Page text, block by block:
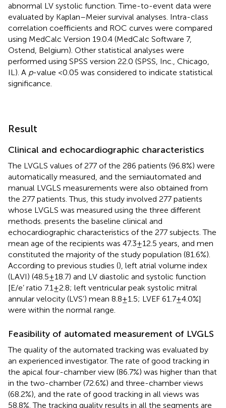
abnormal LV systolic function. Time-to-event data were
evaluated by Kaplan–Meier survival analyses. Intra-class
correlation coefficients and ROC curves were compared
using MedCalc Version 19.0.4 (MedCalc Software 7,
Ostend, Belgium). Other statistical analyses were
performed using SPSS version 22.0 (SPSS, Inc., Chicago,
IL). A p-value <0.05 was considered to indicate statistical
significance.
Result
Clinical and echocardiographic characteristics
The LVGLS values of 277 of the 286 patients (96.8%) were
automatically measured, and the semiautomated and
manual LVGLS measurements were also obtained from
the 277 patients. Thus, this study involved 277 patients
whose LVGLS was measured using the three different
methods. presents the baseline clinical and
echocardiographic characteristics of the 277 subjects. The
mean age of the recipients was 47.3 ± 12.5 years, and men
constituted the majority of the study population (81.6%).
According to previous studies (), left atrial volume index
(LAVI) (48.5 ± 18.7) and LV diastolic and systolic function
[E/e’ ratio 7.1 ± 2.8; left ventricular peak systolic mitral
annular velocity (LVS’) mean 8.8 ± 1.5; LVEF 61.7 ± 4.0%]
were within the normal range.
Feasibility of automated measurement of LVGLS
The quality of the automated tracking was evaluated by
an experienced investigator. The rate of good tracking in
the apical four-chamber view (86.7%) was higher than that
in the two-chamber (72.6%) and three-chamber views
(68.2%), and the rate of good tracking in all views was
58.8%. The tracking quality results in all the segments are